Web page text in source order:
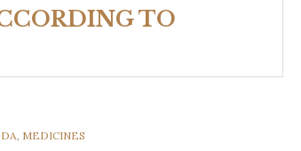
TO
, MEDICINES